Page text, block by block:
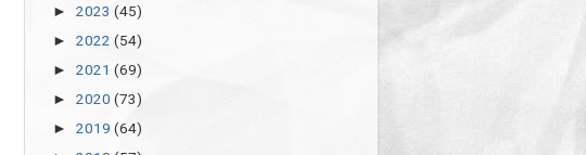
► 2023 (45)
► 2022 (54)
► 2021 (69)
► 2020 (73)
► 2019 (64)